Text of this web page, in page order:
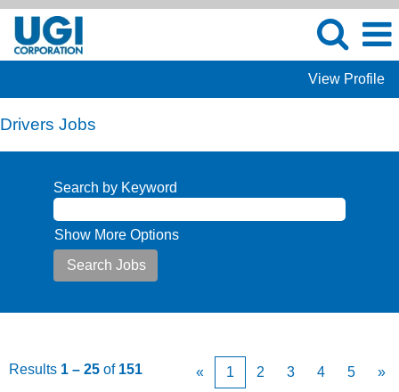
View Profile
Drivers Jobs
Search by Keyword
Show More Options
Results 1 – 25 of 151 « 1 2 3 4 5 »